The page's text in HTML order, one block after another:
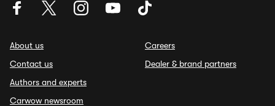
About us
Contact us
Authors and experts
Carwow newsroom
Careers
Dealer & brand partners